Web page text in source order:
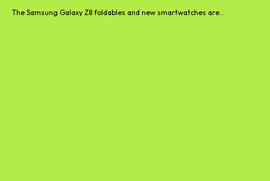
The Samsung Galaxy Z8 foldables and new smartwatches are...